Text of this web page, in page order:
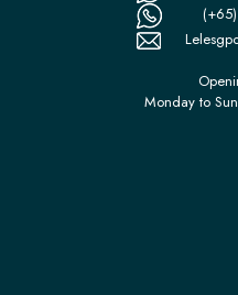
Monday to